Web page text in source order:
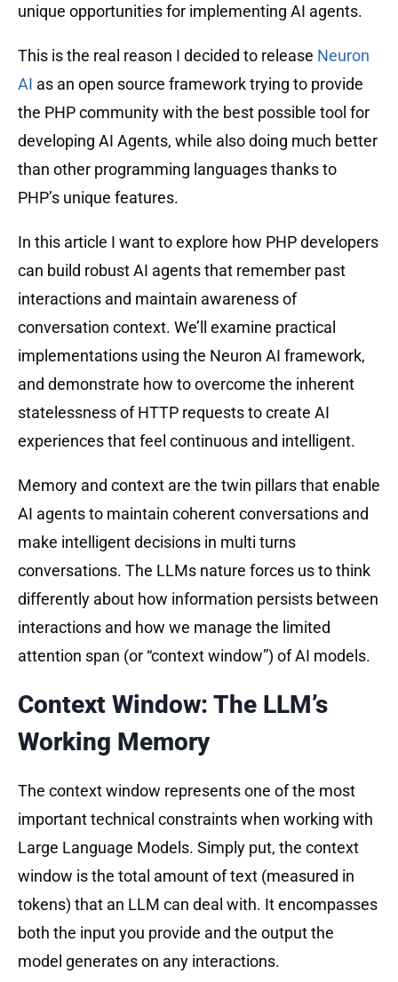
unique opportunities for implementing AI agents.
This is the real reason I decided to release Neuron
AI as an open source framework trying to provide
the PHP community with the best possible tool for
developing AI Agents, while also doing much better
than other programming languages ​​thanks to
PHP’s unique features.
In this article I want to explore how PHP developers
can build robust AI agents that remember past
interactions and maintain awareness of
conversation context. We’ll examine practical
implementations using the Neuron AI framework,
and demonstrate how to overcome the inherent
statelessness of HTTP requests to create AI
experiences that feel continuous and intelligent.
Memory and context are the twin pillars that enable
AI agents to maintain coherent conversations and
make intelligent decisions in multi turns
conversations. The LLMs nature forces us to think
differently about how information persists between
interactions and how we manage the limited
attention span (or “context window”) of AI models.
Context Window: The LLM’s
Working Memory
The context window represents one of the most
important technical constraints when working with
Large Language Models. Simply put, the context
window is the total amount of text (measured in
tokens) that an LLM can deal with. It encompasses
both the input you provide and the output the
model generates on any interactions.